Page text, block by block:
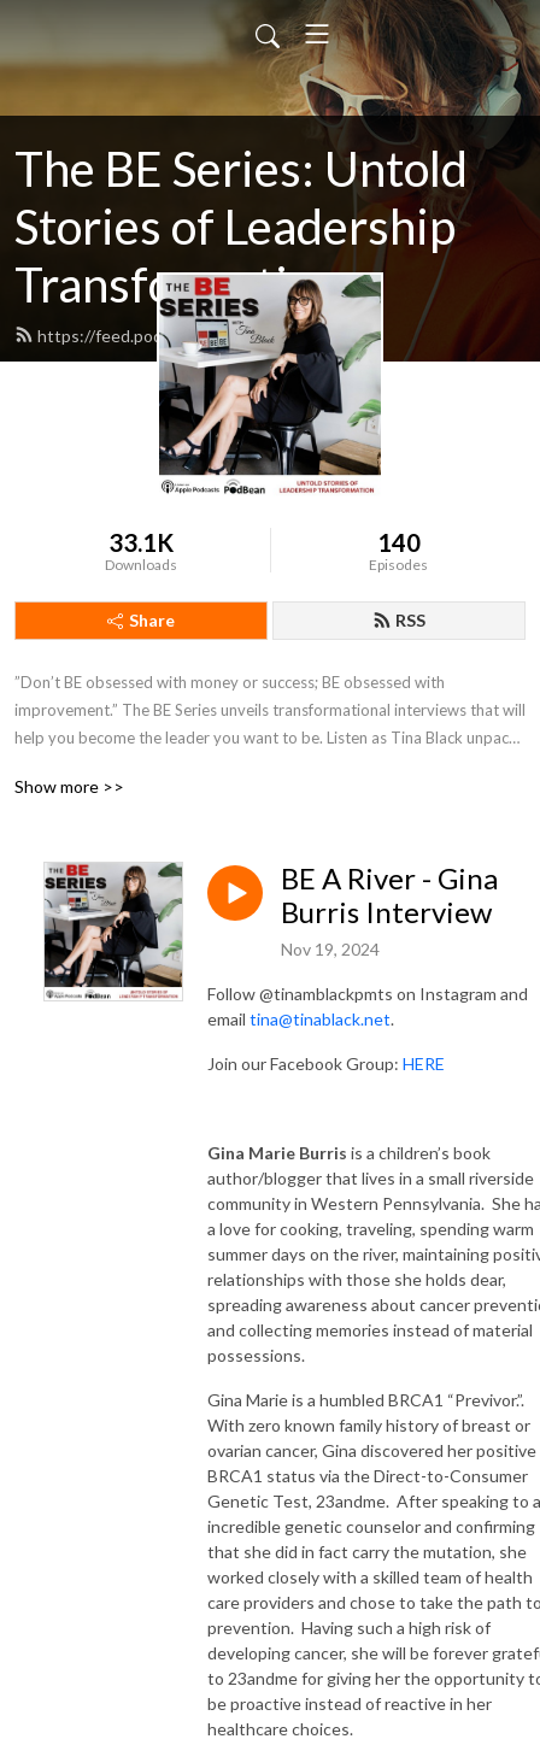
The BE Series: Untold
Stories of Leadership
Transformation
https://feed.podbean.com/beseries/feed.xml
33.1K
Downloads
140
Episodes
Share RSS
”Don’t BE obsessed with money or success; BE obsessed with
improvement.” The BE Series unveils transformational interviews that will
help you become the leader you want to be. Listen as Tina Black unpacks
weekly emails at www.tinablack.net.
Show more >>
BE A River - Gina
Burris Interview
Nov 19, 2024
Follow @tinamblackpmts on Instagram and
email ⁠⁠tina@tinablack.net⁠⁠.
Join our Facebook Group: ⁠⁠HERE
Gina Marie Burris is a children’s book
author/blogger that lives in a small riverside
community in Western Pennsylvania. She
a love for cooking, traveling, spending warm
summer days on the river, maintaining
relationships with those she holds dear,
spreading awareness about cancer
and collecting memories instead of material
possessions.
Gina Marie is a humbled BRCA1 “Previvor.”.
With zero known family history of breast or
ovarian cancer, Gina discovered her positive
BRCA1 status via the Direct-to-Consumer
Genetic Test, 23andme. After speaking to
incredible genetic counselor and confirming
that she did in fact carry the mutation, she
worked closely with a skilled team of health
care providers and chose to take the path
prevention. Having such a high risk of
developing cancer, she will be forever
to 23andme for giving her the opportunity
be proactive instead of reactive in her
healthcare choices.